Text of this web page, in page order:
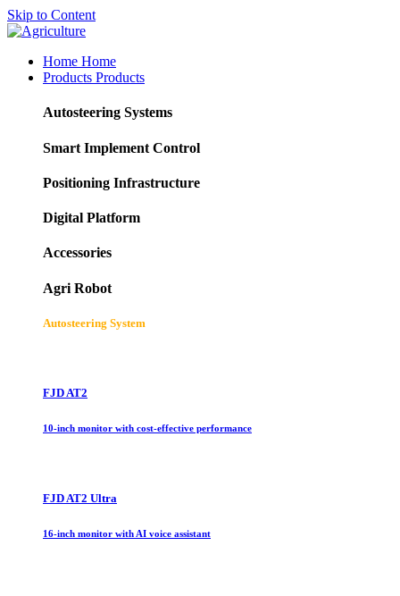
Skip to Content
Home Home
Products Products
Autosteering Systems
Smart Implement Control
Positioning Infrastructure
Digital Platform
Accessories
Agri Robot
Autosteering System
FJD AT2
10-inch monitor with cost-effective performance
FJD AT2 Ultra
16-inch monitor with AI voice assistant